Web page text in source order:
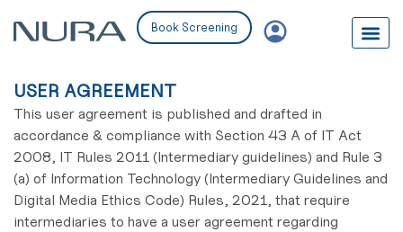
Book Screening
USER AGREEMENT
This user agreement is published and drafted in
accordance & compliance with Section 43 A of IT Act
2008, IT Rules 2011 (Intermediary guidelines) and Rule 3
(a) of Information Technology (Intermediary Guidelines and
Digital Media Ethics Code) Rules, 2021, that require
intermediaries to have a user agreement regarding